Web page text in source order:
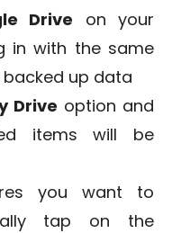
Drive on your
in with the same
up data
Drive option and
items will be
you want to
tap on the